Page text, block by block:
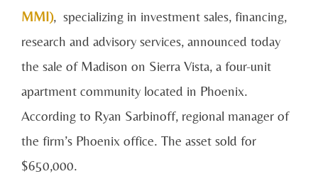
MMI), specializing in investment sales, financing,
research and advisory services, announced today
the sale of Madison on Sierra Vista, a four-unit
apartment community located in Phoenix.
According to Ryan Sarbinoff, regional manager of
the firm’s Phoenix office. The asset sold for
$650,000.